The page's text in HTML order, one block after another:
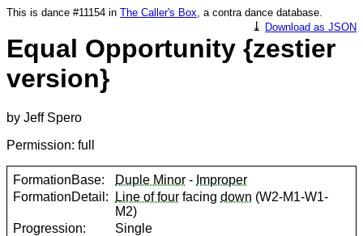
This is dance #11154 in The Caller's Box, a contra dance database.
⤓ Download as JSON
Equal Opportunity {zestier
version}
by Jeff Spero
Permission: full
FormationBase: Duple Minor - Improper
FormationDetail:
Line of four facingdown (W2-M1-W1-
M2)
Progression:
Single